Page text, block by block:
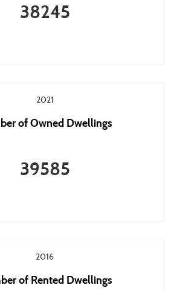
38245
2021
of Owned Dwellings
39585
2016
of Rented Dwellings